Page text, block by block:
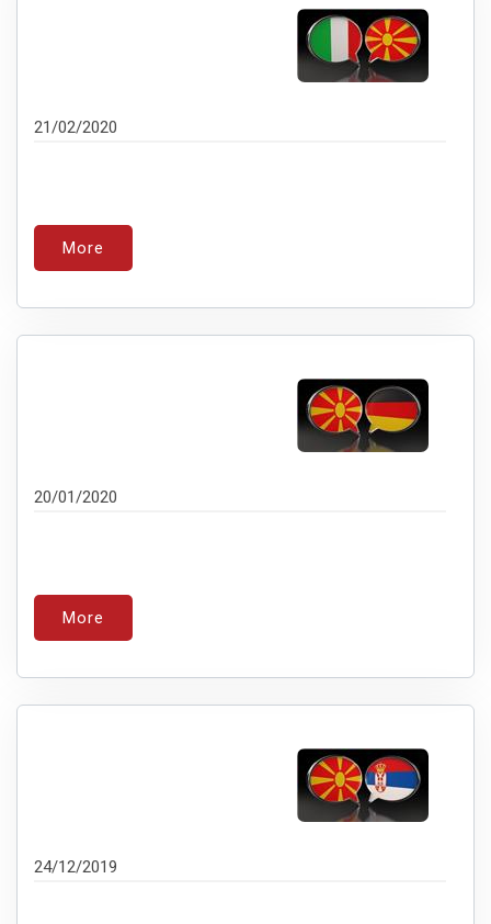
21/02/2020
More
20/01/2020
More
24/12/2019